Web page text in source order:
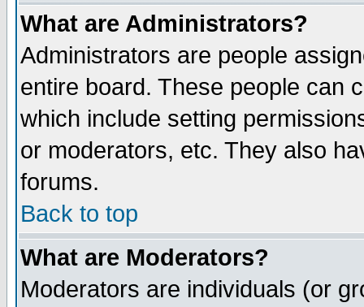
What are Administrators?
Administrators are people
entire board. These people can
which include setting
or moderators, etc. They also
forums.
Back to top
What are Moderators?
Moderators are individuals (or